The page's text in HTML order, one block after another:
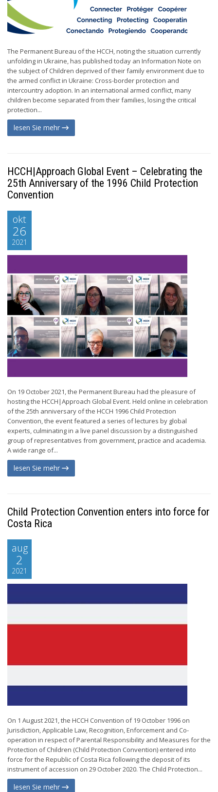
The Permanent Bureau of the HCCH, noting the situation currently
unfolding in Ukraine, has published today an Information Note on
the subject of Children deprived of their family environment due to
the armed conflict in Ukraine: Cross-border protection and
intercountry adoption. In an international armed conflict, many
children become separated from their families, losing the critical
protection...
lesen Sie mehr
HCCH|Approach Global Event – Celebrating the
25th Anniversary of the 1996 Child Protection
Convention
okt
26
2021
On 19 October 2021, the Permanent Bureau had the pleasure of
hosting the HCCH|Approach Global Event. Held online in celebration
of the 25th anniversary of the HCCH 1996 Child Protection
Convention, the event featured a series of lectures by global
experts, culminating in a live panel discussion by a distinguished
group of representatives from government, practice and academia.
A wide range of...
lesen Sie mehr
Child Protection Convention enters into force for
Costa Rica
aug
2
2021
On 1 August 2021, the HCCH Convention of 19 October 1996 on
Jurisdiction, Applicable Law, Recognition, Enforcement and Co-
operation in respect of Parental Responsibility and Measures for the
Protection of Children (Child Protection Convention) entered into
force for the Republic of Costa Rica following the deposit of its
instrument of accession on 29 October 2020. The Child Protection...
lesen Sie mehr